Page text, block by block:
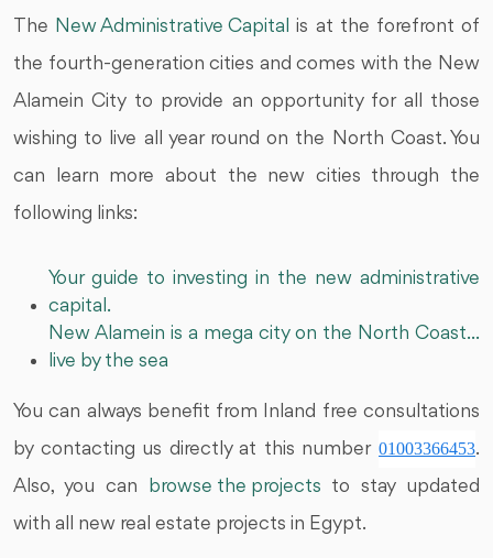
The New Administrative Capital is at the forefront of
the fourth-generation cities and comes with the New
Alamein City to provide an opportunity for all those
wishing to live all year round on the North Coast. You
can learn more about the new cities through the
following links:
Your guide to investing in the new administrative
capital.
New Alamein is a mega city on the North Coast...
live by the sea
You can always benefit from Inland free consultations
by contacting us directly at this number 01003366453.
Also, you can
browse the projects to stay updated
with all new real estate projects in Egypt.